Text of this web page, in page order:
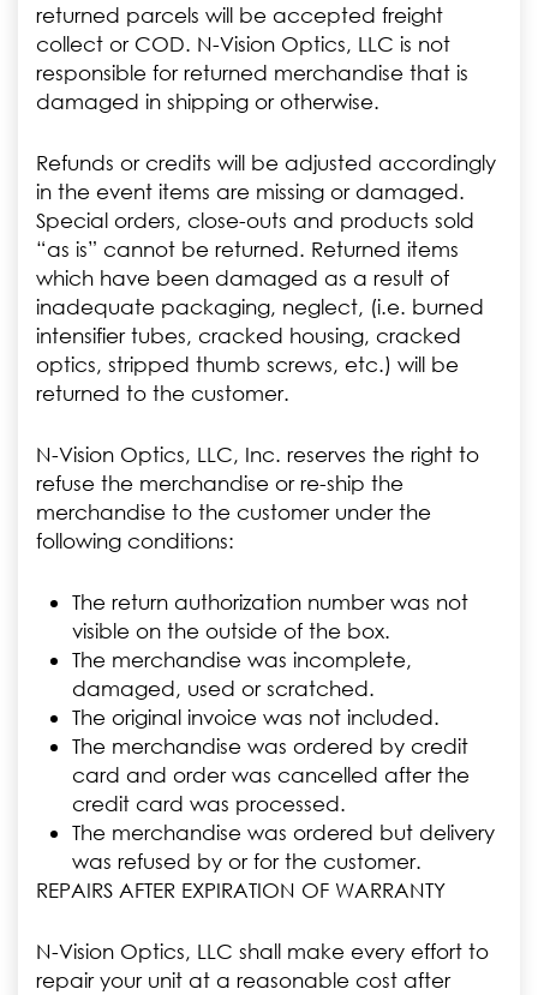
returned parcels will be accepted freight
collect or COD. N-Vision Optics, LLC is not
responsible for returned merchandise that is
damaged in shipping or otherwise.
Refunds or credits will be adjusted accordingly
in the event items are missing or damaged.
Special orders, close-outs and products sold
“as is” cannot be returned. Returned items
which have been damaged as a result of
inadequate packaging, neglect, (i.e. burned
intensifier tubes, cracked housing, cracked
optics, stripped thumb screws, etc.) will be
returned to the customer.
N-Vision Optics, LLC, Inc. reserves the right to
refuse the merchandise or re-ship the
merchandise to the customer under the
following conditions:
The return authorization number was not
visible on the outside of the box.
The merchandise was incomplete,
damaged, used or scratched.
The original invoice was not included.
The merchandise was ordered by credit
card and order was cancelled after the
credit card was processed.
The merchandise was ordered but delivery
was refused by or for the customer.
REPAIRS AFTER EXPIRATION OF WARRANTY
N-Vision Optics, LLC shall make every effort to
repair your unit at a reasonable cost after